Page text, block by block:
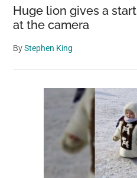
Huge lion gives a
at the camera
ByStephen King